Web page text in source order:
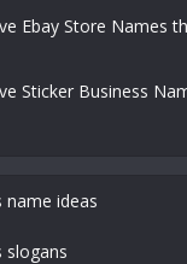
Ebay Store Names
Sticker Business
name ideas
slogans